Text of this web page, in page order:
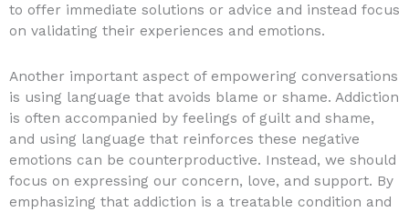
to offer immediate solutions or advice and instead focus
on validating their experiences and emotions.
Another important aspect of empowering conversations
is using language that avoids blame or shame. Addiction
is often accompanied by feelings of guilt and shame,
and using language that reinforces these negative
emotions can be counterproductive. Instead, we should
focus on expressing our concern, love, and support. By
emphasizing that addiction is a treatable condition and